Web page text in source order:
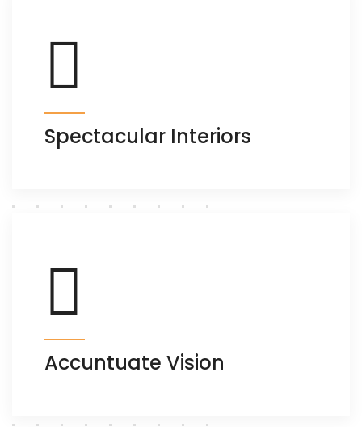
Spectacular Interiors
Accuntuate Vision